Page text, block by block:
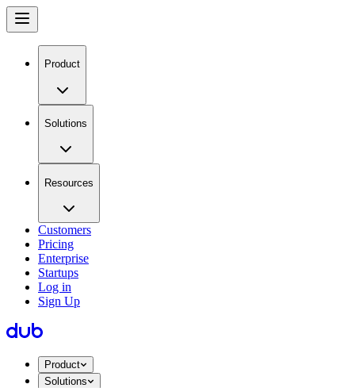
Product
Solutions
Resources
Customers
Pricing
Enterprise
Startups
Log in
Sign Up
Product
Solutions